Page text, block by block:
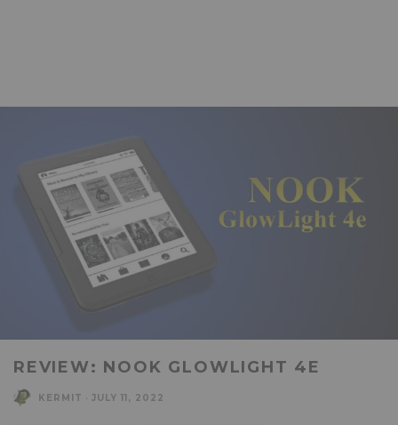
REVIEW: NOOK GLOWLIGHT 4E
KERMIT JULY 11, 2022